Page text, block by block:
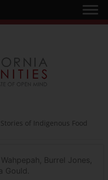
of Indigenous Food